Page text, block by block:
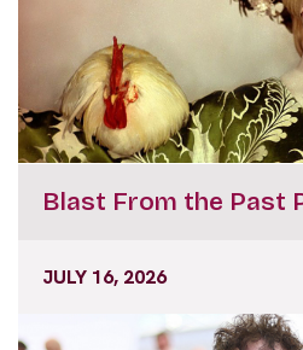
Blast From the Past
JULY 16, 2026